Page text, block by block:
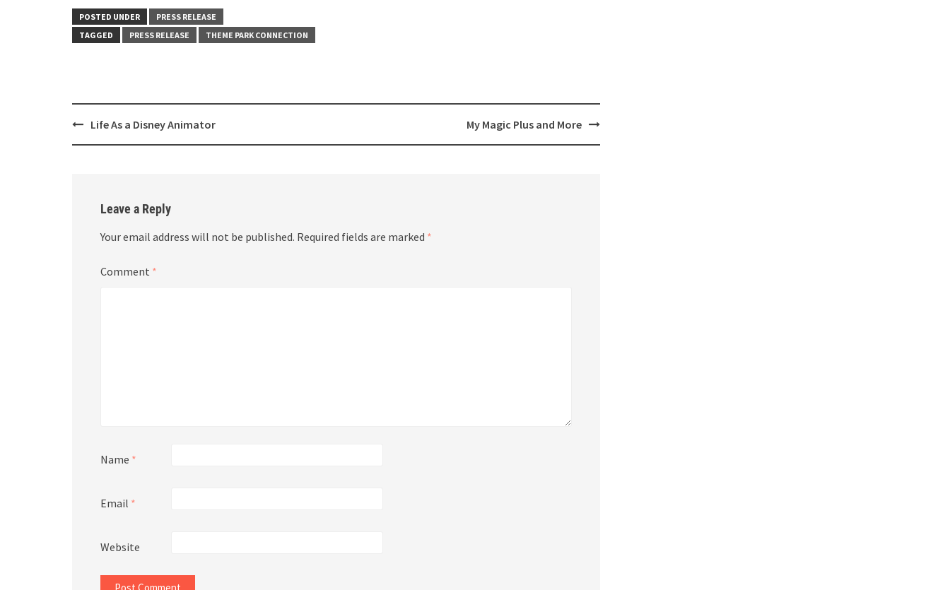
POSTED UNDER
PRESS RELEASE
TAGGED
PRESS RELEASE THEME PARK CONNECTION
PostLife As a Disney Animator My Magic Plus and More
Leave a Reply
Your email address will not be published. Required fields are marked *
Comment *
Name *
Email *
Website